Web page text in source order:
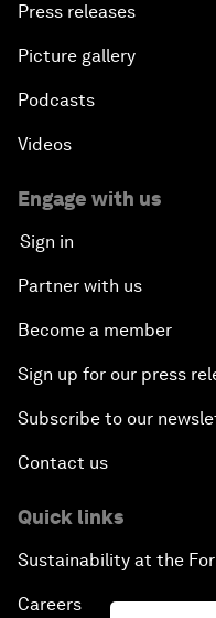
Champions 2019
Talent Transforming
The Secret Life of
Connecting with
Drone Delivery:
The Real Cost of User
Press releases
Picture gallery
Podcasts
Videos
Engage with us
Sign in
Partner with us
Become a member
Sign up for our press
Subscribe to our
Contact us
Quick links
Sustainability at the
Careers